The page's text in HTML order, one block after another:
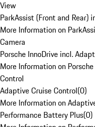
View
ParkAssist (Front and Rear)
More Information on
Camera
Porsche InnoDrive incl.
More Information on
Control
Adaptive Cruise Control(0)
More Information on
Performance Battery Plus(0)